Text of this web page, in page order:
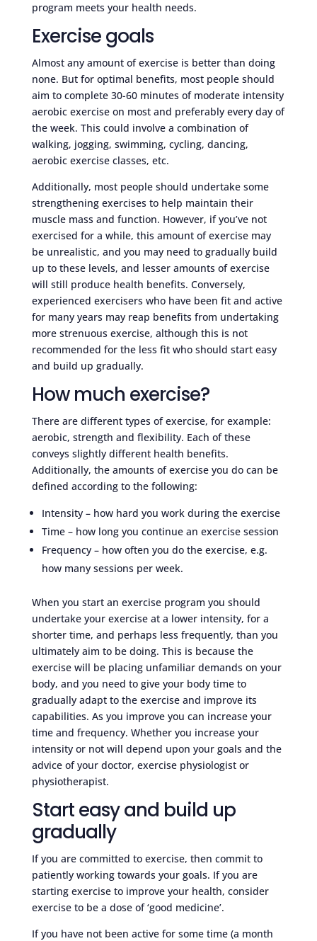
program meets your health needs.
Exercise goals
Almost any amount of exercise is better than doing
none. But for optimal benefits, most people should
aim to complete 30-60 minutes of moderate intensity
aerobic exercise on most and preferably every day of
the week. This could involve a combination of
walking, jogging, swimming, cycling, dancing,
aerobic exercise classes, etc.
Additionally, most people should undertake some
strengthening exercises to help maintain their
muscle mass and function. However, if you’ve not
exercised for a while, this amount of exercise may
be unrealistic, and you may need to gradually build
up to these levels, and lesser amounts of exercise
will still produce health benefits. Conversely,
experienced exercisers who have been fit and active
for many years may reap benefits from undertaking
more strenuous exercise, although this is not
recommended for the less fit who should start easy
and build up gradually.
How much exercise?
There are different types of exercise, for example:
aerobic, strength and flexibility. Each of these
conveys slightly different health benefits.
Additionally, the amounts of exercise you do can be
defined according to the following:
Intensity – how hard you work during the exercise
Time – how long you continue an exercise session
Frequency – how often you do the exercise, e.g.
how many sessions per week.
When you start an exercise program you should
undertake your exercise at a lower intensity, for a
shorter time, and perhaps less frequently, than you
ultimately aim to be doing. This is because the
exercise will be placing unfamiliar demands on your
body, and you need to give your body time to
gradually adapt to the exercise and improve its
capabilities. As you improve you can increase your
time and frequency. Whether you increase your
intensity or not will depend upon your goals and the
advice of your doctor, exercise physiologist or
physiotherapist.
Start easy and build up
gradually
If you are committed to exercise, then commit to
patiently working towards your goals. If you are
starting exercise to improve your health, consider
exercise to be a dose of ‘good medicine’.
If you have not been active for some time (a month